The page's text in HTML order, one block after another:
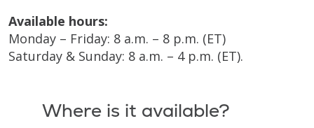
Available hours:
Monday – Friday: 8 a.m. – 8 p.m. (ET)
Saturday & Sunday: 8 a.m. – 4 p.m. (ET).
Where is it available?